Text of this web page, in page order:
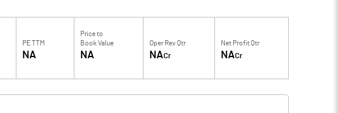
PE TTM
NA
Price to
Book Value
NA
Oper Rev Qtr
NACr
Net Profit Qtr
NACr